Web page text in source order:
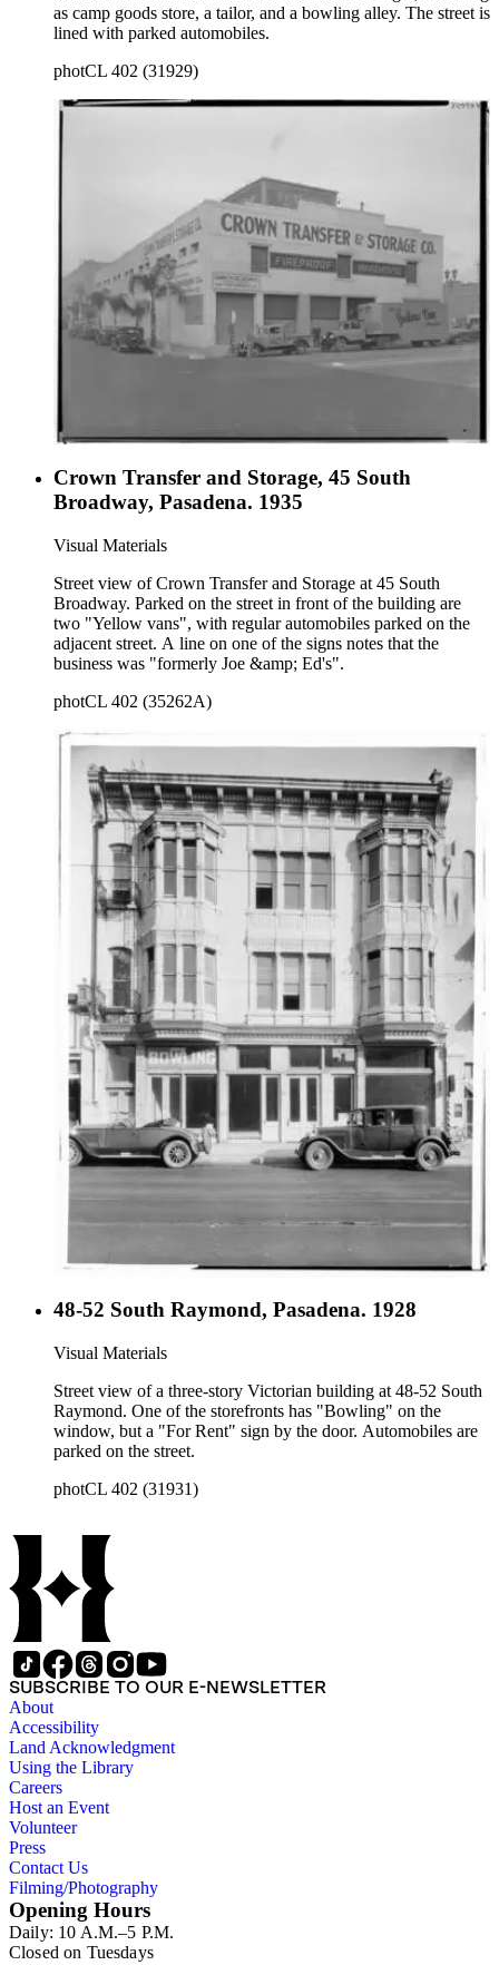
as camp goods store, a tailor, and a bowling alley. The street is
lined with parked automobiles.
photCL 402 (31929)
Crown Transfer and Storage, 45 South
Broadway, Pasadena. 1935
Visual Materials
Street view of Crown Transfer and Storage at 45 South
Broadway. Parked on the street in front of the building are
two "Yellow vans", with regular automobiles parked on the
adjacent street. A line on one of the signs notes that the
business was "formerly Joe &amp; Ed's".
photCL 402 (35262A)
48-52 South Raymond, Pasadena. 1928
Visual Materials
Street view of a three-story Victorian building at 48-52 South
Raymond. One of the storefronts has "Bowling" on the
window, but a "For Rent" sign by the door. Automobiles are
parked on the street.
photCL 402 (31931)
SUBSCRIBE TO OUR E-NEWSLETTER
About
Accessibility
Land Acknowledgment
Using the Library
Careers
Host an Event
Volunteer
Press
Contact Us
Filming/Photography
Opening Hours
Daily: 10 A.M.–5 P.M.
Closed on Tuesdays